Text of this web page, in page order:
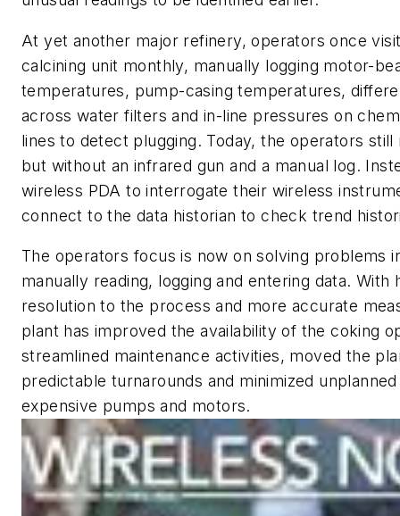
At yet another major refinery, operators once
calcining unit monthly, manually logging motor-
temperatures, pump-casing temperatures,
across water filters and in-line pressures on
lines to detect plugging. Today, the operators still
but without an infrared gun and a manual log.
wireless PDA to interrogate their wireless
connect to the data historian to check trend
The operators focus is now on solving problems
manually reading, logging and entering data. With
resolution to the process and more accurate
plant has improved the availability of the coking
streamlined maintenance activities, moved the
predictable turnarounds and minimized
expensive pumps and motors.